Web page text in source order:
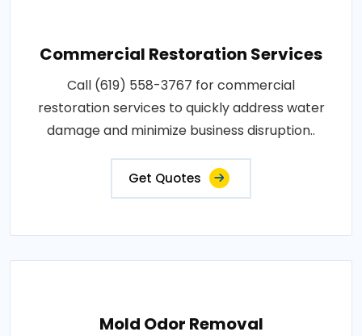
Commercial Restoration Services
Call (619) 558-3767 for commercial
restoration services to quickly address water
damage and minimize business disruption..
Get Quotes
Mold Odor Removal